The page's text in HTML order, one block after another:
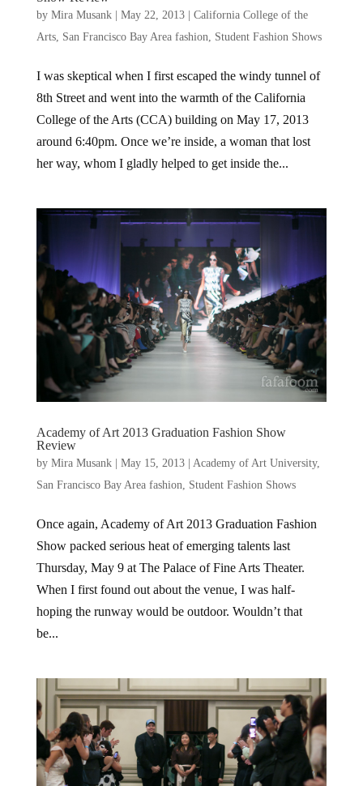
by Mira Musank| May 22, 2013| California College of the
Arts, San Francisco Bay Area fashion Student Fashion Shows
I was skeptical when I first escaped the windy tunnel of
8th Street and went into the warmth of the California
College of the Arts (CCA) building on May 17, 2013
around 6:40pm. Once we’re inside, a woman that lost
her way, whom I gladly helped to get inside the...
Academy of Art 2013 Graduation Fashion Show
Review
by Mira Musank| May 15, 2013| Academy of Art University,
San Francisco Bay Area fashion
Student Fashion Shows
Once again, Academy of Art 2013 Graduation Fashion
Show packed serious heat of emerging talents last
Thursday, May 9 at The Palace of Fine Arts Theater.
When I first found out about the venue, I was half-
hoping the runway would be outdoor. Wouldn’t that
be...